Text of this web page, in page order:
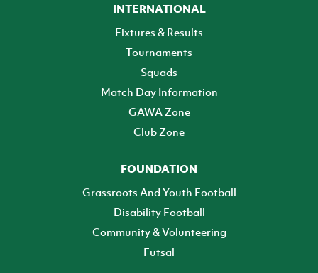
INTERNATIONAL
Fixtures & Results
Tournaments
Squads
Match Day Information
GAWA Zone
Club Zone
FOUNDATION
Grassroots And Youth Football
Disability Football
Community & Volunteering
Futsal